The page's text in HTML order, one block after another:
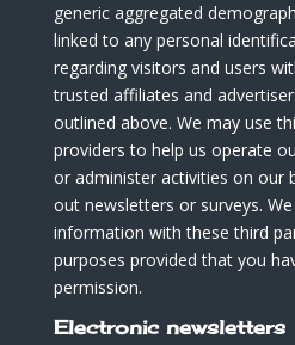
generic aggregated
linked to any personal
regarding visitors and users
trusted affiliates and
outlined above. We may use
providers to help us operate
or administer activities on our
out newsletters or surveys.
information with these third
purposes provided that you
permission.
Electronic newsletters